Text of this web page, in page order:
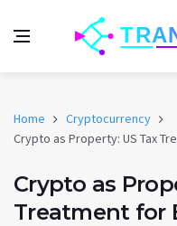
Home
Cryptocurrency
Crypto as Property: US Tax
Crypto as
Treatment for